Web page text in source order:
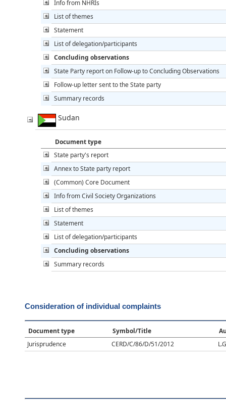
Info from NHRIs
List of themes
Statement
List of delegation/participants
Concluding observations
State Party report on Follow-up to Concluding Observations
Follow-up letter sent to the State party
Summary records
Sudan
Document type
State party's report
Annex to State party report
(Common) Core Document
Info from Civil Society Organizations
List of themes
Statement
List of delegation/participants
Concluding observations
Summary records
Consideration of individual complaints
Document type Symbol/Title
Jurisprudence
CERD/C/86/D/51/2012